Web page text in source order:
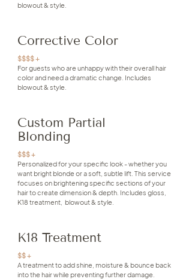
blowout & style.
Corrective Color
$$$$ +
For guests who are unhappy with their overall hair
color and need a dramatic change. Includes
blowout & style.
Custom Partial
Blonding
$$$ +
Personalized for your specific look - whether you
want bright blonde or a soft, subtle lift. This service
focuses on brightening specific sections of your
hair to create dimension & depth. Includes gloss,
K18 treatment, blowout & style.
K18 Treatment
$$ +
A treatment to add shine, moisture & bounce back
into the hair while preventing further damage.